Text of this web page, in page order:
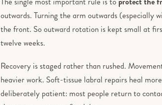
outwards. Turning the arm outwards
the front. So outward rotation is kept small at
twelve weeks.
Recovery is staged rather than rushed.
heavier work. Soft-tissue labral repairs heal
deliberately patient: most people return to